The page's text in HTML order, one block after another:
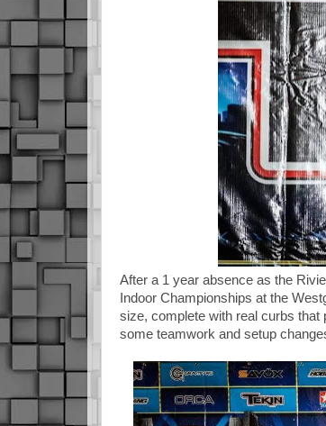
After a 1 year absence as the
Indoor Championships at the
size, complete with real curbs that
some teamwork and setup